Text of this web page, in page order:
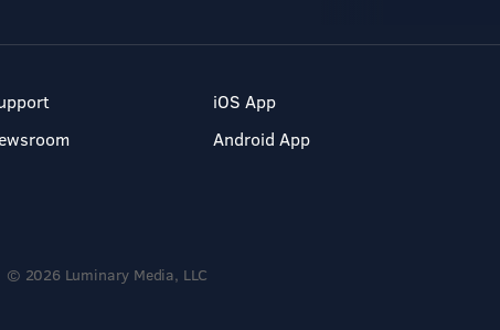
iOS App
Android App
© 2026 Luminary Media, LLC